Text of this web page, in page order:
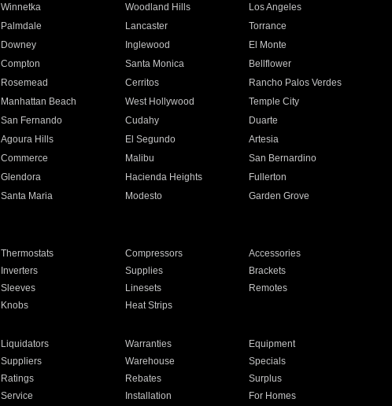
Winnetka Woodland Hills
Los Angeles
Palmdale Lancaster
Torrance
Downey Inglewood
El Monte
Compton Santa Monica
Bellflower
Rosemead Cerritos
Rancho Palos Verdes
Manhattan Beach West Hollywood
Temple City
San Fernando Cudahy
Duarte
Agoura Hills El Segundo
Artesia
Commerce Malibu
San Bernardino
Glendora Hacienda Heights
Fullerton
Santa Maria Modesto
Garden Grove
Thermostats Compressors
Accessories
Inverters Supplies
Brackets
Sleeves Linesets
Remotes
Knobs Heat Strips
Liquidators Warranties
Equipment
Suppliers Warehouse
Specials
Ratings Rebates
Surplus
Service Installation For Homes